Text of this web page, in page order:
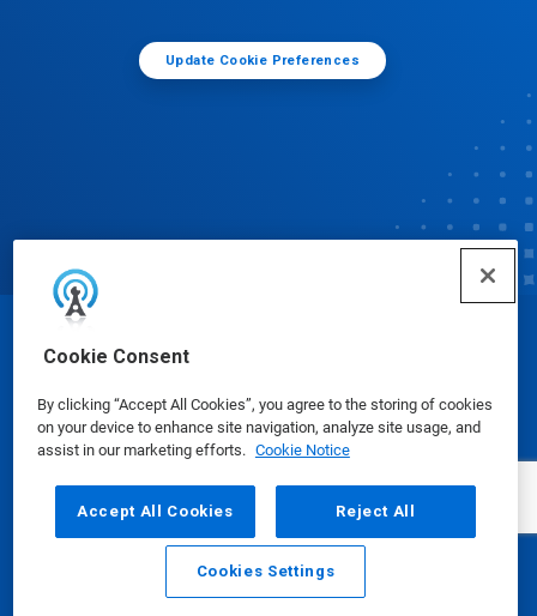
Cookie Consent
By clicking “Accept All Cookies”, you agree to the storing of cookies
on your device to enhance site navigation, analyze site usage, and
assist in our marketing efforts. Cookie Notice
Accept All Cookies Reject All
Cookies Settings
Update Cookie Preferences
Email Call
© Ecolab Inc. 2025
Safety Data Sheets|Privacy Policy|Terms of Use